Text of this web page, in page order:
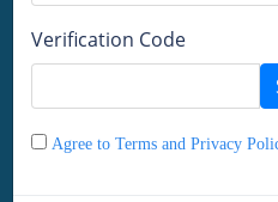
Remember password
Verification Code
Agree to Terms and Privacy